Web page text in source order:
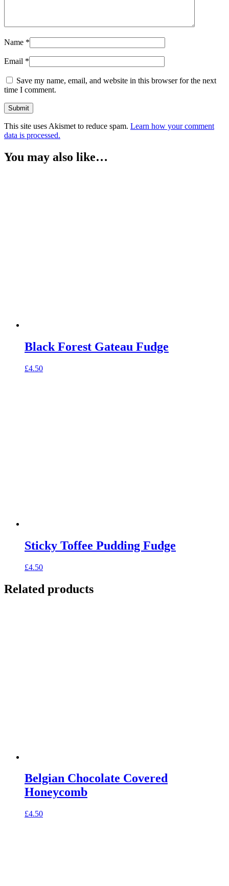
Name *
Email *
Save my name, email, and website in this browser for the next
time I comment.
This site uses Akismet to reduce spam. Learn how your comment
data is processed.
You may also like…
Black Forest Gateau Fudge
£4.50
Sticky Toffee Pudding Fudge
£4.50
Related products
Belgian Chocolate Covered
Honeycomb
£4.50